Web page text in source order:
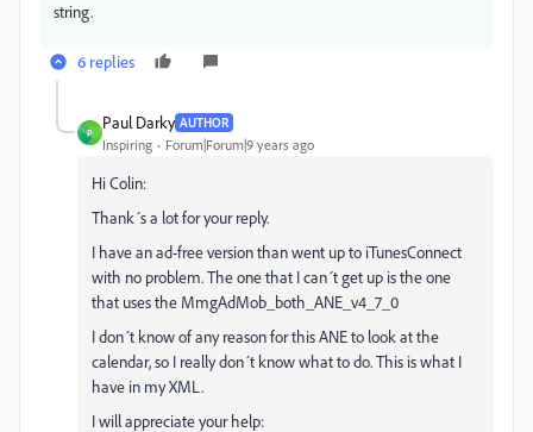
string.
6 replies
P
Paul Darky AUTHOR
Inspiring Forum|Forum|9 years ago
Hi Colin:
Thank´s a lot for your reply.
I have an ad-free version than went up to iTunesConnect
with no problem. The one that I can´t get up is the one
that uses the MmgAdMob_both_ANE_v4_7_0
I don´t know of any reason for this ANE to look at the
calendar, so I really don´t know what to do. This is what I
have in my XML.
I will appreciate your help: